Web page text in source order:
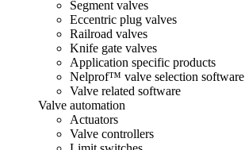
Segment valves
Eccentric plug valves
Railroad valves
Knife gate valves
Application specific products
Nelprof™ valve selection software
Valve related software
Valve automation
Actuators
Valve controllers